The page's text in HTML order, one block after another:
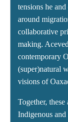
tensions he
around
collaborative
making.
contemporary
(super)natural
visions of
Together,
Indigenous